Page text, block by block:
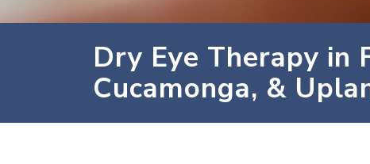
Dry Eye Therapy in
Cucamonga, &